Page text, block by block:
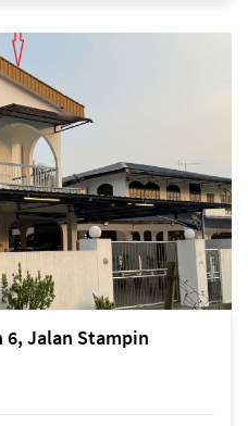
Jalan Stampin